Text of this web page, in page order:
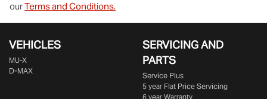
ourTerms and Conditions.
VEHICLES
MU-X
D-MAX
SERVICING AND
PARTS
Service Plus
5 year Flat Price Servicing
6 year Warranty